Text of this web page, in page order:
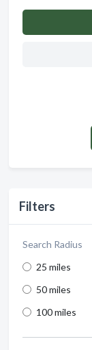
Filters
Search Radius
25 miles
50 miles
100 miles